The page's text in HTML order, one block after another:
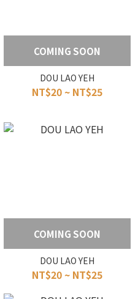
COMING SOON
DOU LAO YEH
NT$20 ~ NT$25
COMING SOON
DOU LAO YEH
NT$20 ~ NT$25